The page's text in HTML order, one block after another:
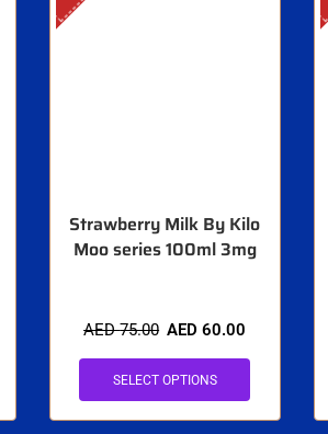
Strawberry Milk By Kilo
Moo series 100ml 3mg
AED75.00 AED60.00
SELECT OPTIONS